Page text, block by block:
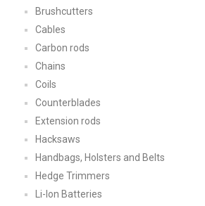
Brushcutters
Cables
Carbon rods
Chains
Coils
Counterblades
Extension rods
Hacksaws
Handbags, Holsters and Belts
Hedge Trimmers
Li-Ion Batteries